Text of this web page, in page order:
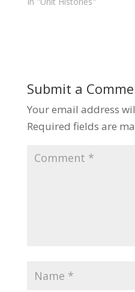
Submit a
Your email address
Required fields are